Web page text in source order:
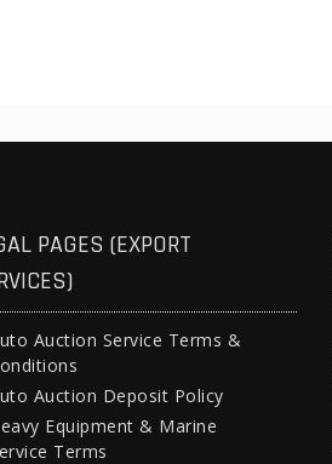
PAGES (EXPORT
Auction Service Terms &
Auction Deposit Policy
Equipment & Marine
Terms